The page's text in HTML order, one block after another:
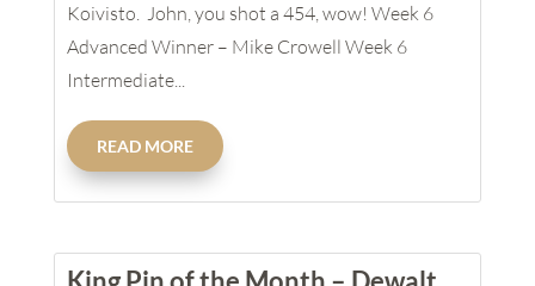
Koivisto. John, you shot a 454, wow! Week 6
Advanced Winner – Mike Crowell Week 6
Intermediate...
READ MORE